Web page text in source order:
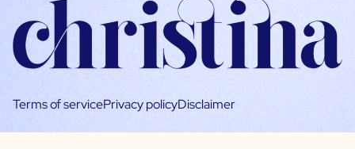
Terms of servicePrivacy policyDisclaimer